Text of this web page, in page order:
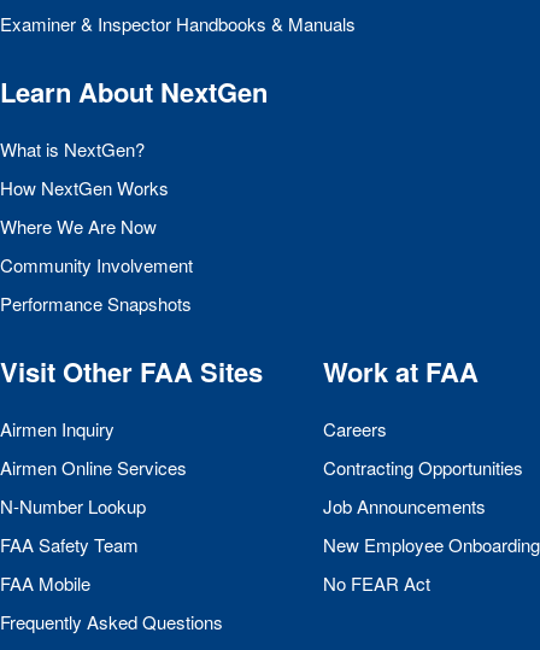
Examiner & Inspector Handbooks & Manuals
Learn About NextGen
What is NextGen?
How NextGen Works
Where We Are Now
Community Involvement
Performance Snapshots
Visit Other FAASites
Airmen Inquiry
Airmen Online Services
N-Number Lookup
FAASafety Team
FAA Mobile
Frequently Asked Questions
Work at FAA
Careers
Contracting Opportunities
Job Announcements
New Employee Onboarding
No FEAR Act